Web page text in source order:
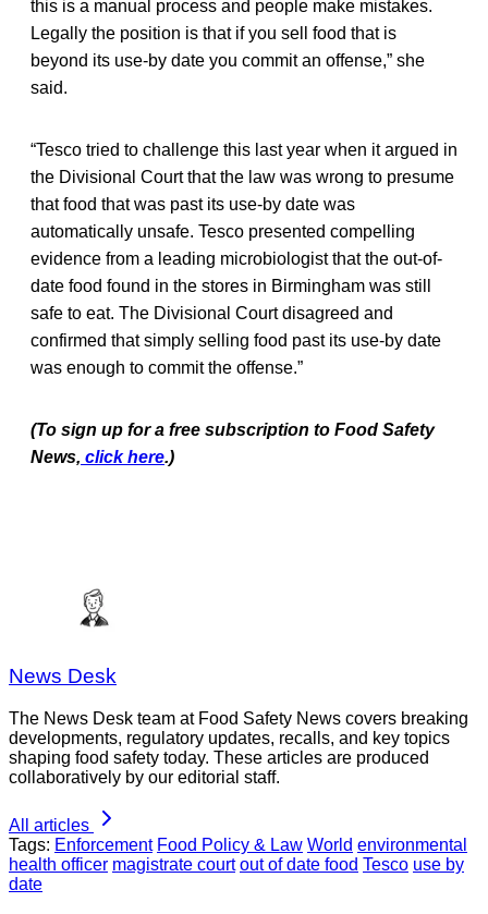
this is a manual process and people make mistakes.
Legally the position is that if you sell food that is
beyond its use-by date you commit an offense,” she
said.
“Tesco tried to challenge this last year when it argued in
the Divisional Court that the law was wrong to presume
that food that was past its use-by date was
automatically unsafe. Tesco presented compelling
evidence from a leading microbiologist that the out-of-
date food found in the stores in Birmingham was still
safe to eat. The Divisional Court disagreed and
confirmed that simply selling food past its use-by date
was enough to commit the offense.”
(To sign up for a free subscription to Food Safety
News, click here.)
News Desk
The News Desk team at Food Safety News covers breaking
developments, regulatory updates, recalls, and key topics
shaping food safety today. These articles are produced
collaboratively by our editorial staff.
All articles
Tags: Enforcement Food Policy & Law World environmental
health officer magistrate court out of date food Tesco use by
date